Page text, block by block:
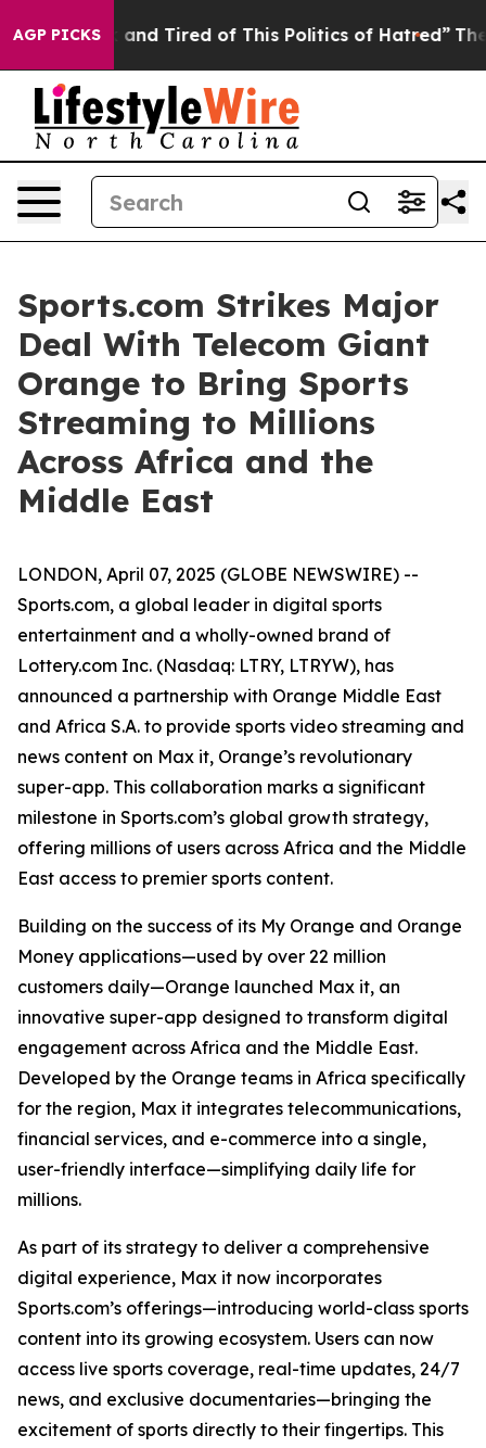
AGP PICKS
Sick and Tired of This Politics of Hatred” The Story
Sports.com Strikes Major
Deal With Telecom Giant
Orange to Bring Sports
Streaming to Millions
Across Africa and the
Middle East
LONDON, April 07, 2025 (GLOBE NEWSWIRE) --
Sports.com, a global leader in digital sports
entertainment and a wholly-owned brand of
Lottery.com Inc. (Nasdaq: LTRY, LTRYW), has
announced a partnership with Orange Middle East
and Africa S.A. to provide sports video streaming and
news content on Max it, Orange’s revolutionary
super-app. This collaboration marks a significant
milestone in Sports.com’s global growth strategy,
offering millions of users across Africa and the Middle
East access to premier sports content.
Building on the success of its My Orange and Orange
Money applications—used by over 22 million
customers daily—Orange launched Max it, an
innovative super-app designed to transform digital
engagement across Africa and the Middle East.
Developed by the Orange teams in Africa specifically
for the region, Max it integrates telecommunications,
financial services, and e-commerce into a single,
user-friendly interface—simplifying daily life for
millions.
As part of its strategy to deliver a comprehensive
digital experience, Max it now incorporates
Sports.com’s offerings—introducing world-class sports
content into its growing ecosystem. Users can now
access live sports coverage, real-time updates, 24/7
news, and exclusive documentaries—bringing the
excitement of sports directly to their fingertips. This